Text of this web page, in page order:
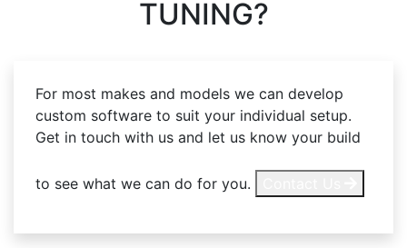
TUNING?
For most makes and models we can develop
custom software to suit your individual setup.
Get in touch with us and let us know your build
to see what we can do for you.